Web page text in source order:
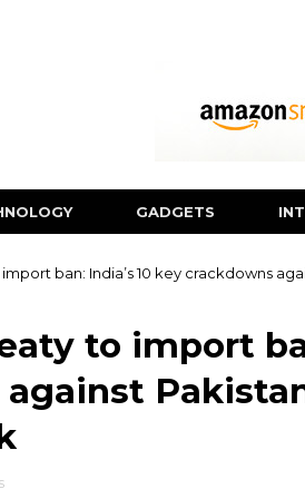
GADGETS
ban: India’s 10 key crackdowns
to import